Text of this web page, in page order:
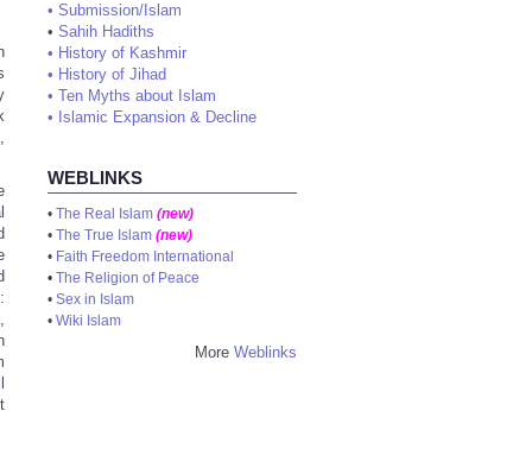
• Submission/Islam
• Sahih Hadiths
• History of Kashmir
• History of Jihad
• Ten Myths about Islam
• Islamic Expansion & Decline
WEBLINKS
• The Real Islam (new)
• The True Islam (new)
• Faith Freedom International
• The Religion of Peace
• Sex in Islam
• Wiki Islam
More Weblinks